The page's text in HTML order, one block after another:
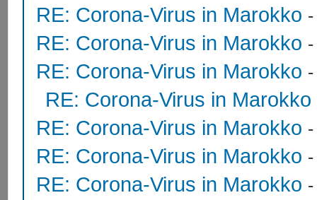
RE: Corona-Virus in Marokko
RE: Corona-Virus in Marokko
RE: Corona-Virus in Marokko
RE: Corona-Virus in Marokko
RE: Corona-Virus in Marokko
RE: Corona-Virus in Marokko
RE: Corona-Virus in Marokko